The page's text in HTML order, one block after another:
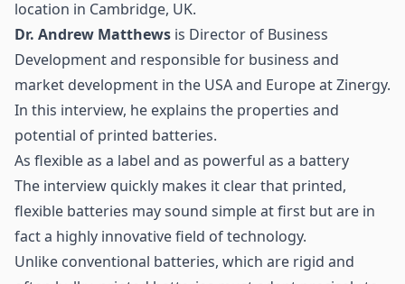
location in Cambridge, UK.
Dr. Andrew Matthews is Director of Business
Development and responsible for business and
market development in the USA and Europe at Zinergy.
In this interview, he explains the properties and
potential of printed batteries.
As flexible as a label and as powerful as a battery
The interview quickly makes it clear that printed,
flexible batteries may sound simple at first but are in
fact a highly innovative field of technology.
Unlike conventional batteries, which are rigid and